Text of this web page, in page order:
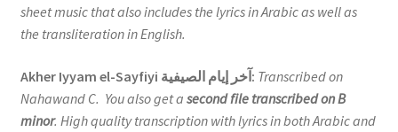
sheet music that also includes the lyrics in Arabic as well as
the transliteration in English.
Akher Iyyam el-Sayfiyi آخر إيام الصيفية: Transcribed on
Nahawand C. You also get a second file transcribed on B
minor. High quality transcription with lyrics in both Arabic and